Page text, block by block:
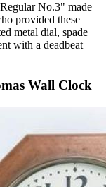
No.3" made
provided these
metal dial, spade
with a deadbeat
Wall Clock